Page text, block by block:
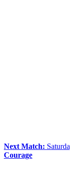
Next Match:
Courage